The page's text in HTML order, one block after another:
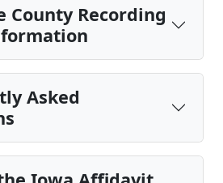
County Recording
Asked